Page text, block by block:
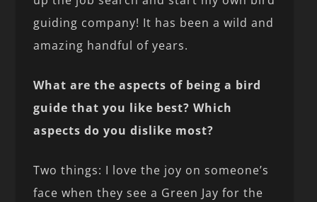
guiding company! It has been a wild and
amazing handful of years.
What are the aspects of being a bird
guide that you like best? Which
aspects do you dislike most?
Two things: I love the joy on someone’s
face when they see a Green Jay for the